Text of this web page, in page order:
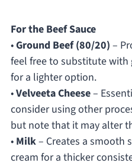
For the Beef Sauce
•Ground Beef (80/20) –
feel free to substitute
for a lighter option.
•Velveeta Cheese–
consider using other
but note that it may alter
• Milk– Creates a smooth
cream for a thicker